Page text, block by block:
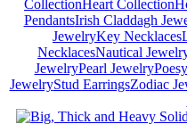
CollectionHeart Collection
PendantsIrish Claddagh
JewelryKey Necklaces
NecklacesNautical
JewelryPearl Jewelry
JewelryStud EarringsZodiac